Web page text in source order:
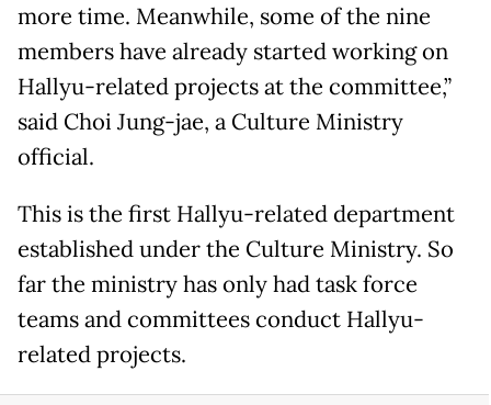
more time. Meanwhile, some of the nine
members have already started working on
Hallyu-related projects at the committee,”
said Choi Jung-jae, a Culture Ministry
official.
This is the first Hallyu-related department
established under the Culture Ministry. So
far the ministry has only had task force
teams and committees conduct Hallyu-
related projects.